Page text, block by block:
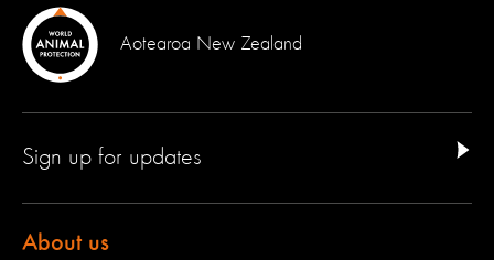
Aotearoa New Zealand
Sign up for updates
About us